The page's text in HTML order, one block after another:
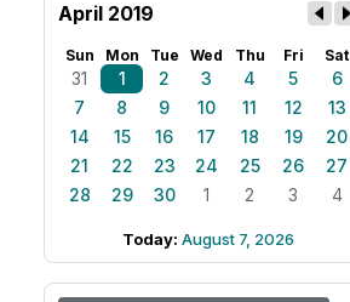
April 2019
Sun Mon Tue Wed Thu Fri Sat
31 1 2 3 4 5
6
7
8 9 10 11 12
13
14
15 16 17 18 19
20
21
22 23 24 25 26
27
28
29 30 1 2 3 4
Today: August 7, 2026